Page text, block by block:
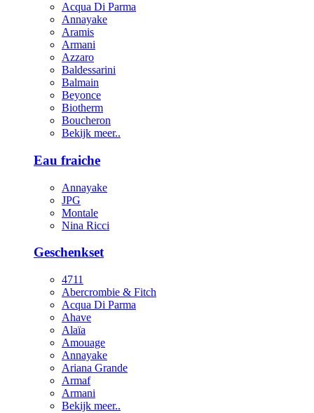
Acqua Di Parma
Annayake
Aramis
Armani
Azzaro
Baldessarini
Balmain
Beyonce
Biotherm
Boucheron
Bekijk meer..
Eau fraiche
Annayake
JPG
Montale
Nina Ricci
Geschenkset
4711
Abercrombie & Fitch
Acqua Di Parma
Ahave
Alaïa
Amouage
Annayake
Ariana Grande
Armaf
Armani
Bekijk meer..